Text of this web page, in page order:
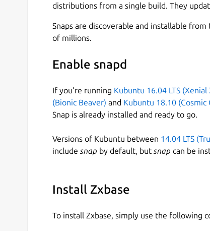
distributions from a single build. They
Snaps are discoverable and installable from
of millions.
Enable snapd
If you’re running Kubuntu 16.04 LTS (Xenial
(Bionic Beaver) and Kubuntu 18.10 (Cosmic
Snap is already installed and ready to go.
Versions of Kubuntu between 14.04 LTS
include snap by default, but snap can be
Install Zxbase
To install Zxbase, simply use the following